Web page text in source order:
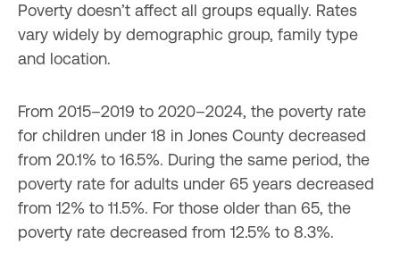
Poverty doesn’t affect all groups equally. Rates
vary widely by demographic group, family type
and location.
From 2015–2019 to 2020–2024, the poverty rate
for children under 18 in Jones County decreased
from 20.1% to 16.5%. During the same period, the
poverty rate for adults under 65 years decreased
from 12% to 11.5%. For those older than 65, the
poverty rate decreased from 12.5% to 8.3%.